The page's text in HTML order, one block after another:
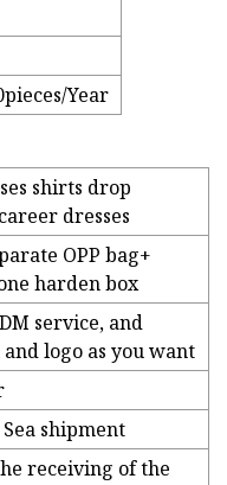
Year
shirts drop
dresses
OPP bag+
harden box
service, and
logo as you want
Sea shipment
receiving of the